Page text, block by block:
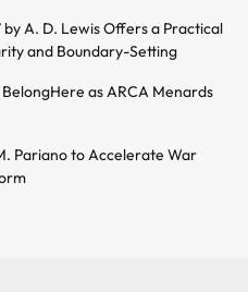
by A. D. Lewis Offers a Practical
and Boundary-Setting
as ARCA Menards
Pariano to Accelerate War